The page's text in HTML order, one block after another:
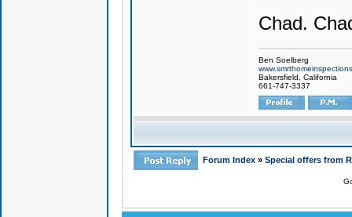
Chad.
Ben Soelberg
Bakersfield, California
661-747-3337
Forum Index » Special offers from